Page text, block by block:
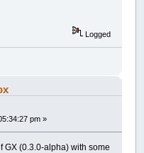
Logged
pm »
(0.3.0-alpha) with some